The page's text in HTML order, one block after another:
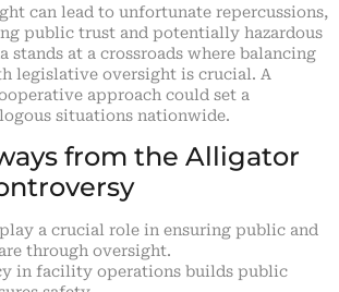
can lead to unfortunate repercussions,
public trust and potentially hazardous
stands at a crossroads where balancing
legislative oversight is crucial. A
approach could set a
situations nationwide.
from the Alligator
a crucial role in ensuring public and
through oversight.
in facility operations builds public